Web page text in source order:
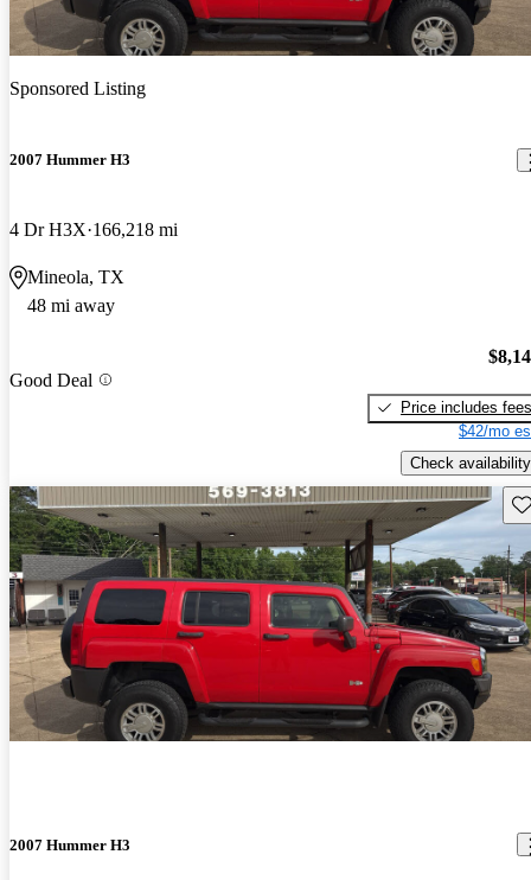
Sponsored Listing
2007 Hummer H3
4 Dr H3X 166,218 mi
Mineola, TX
48 mi away
Good Deal
Price includes fees
$42/mo
Check availability
2007 Hummer H3